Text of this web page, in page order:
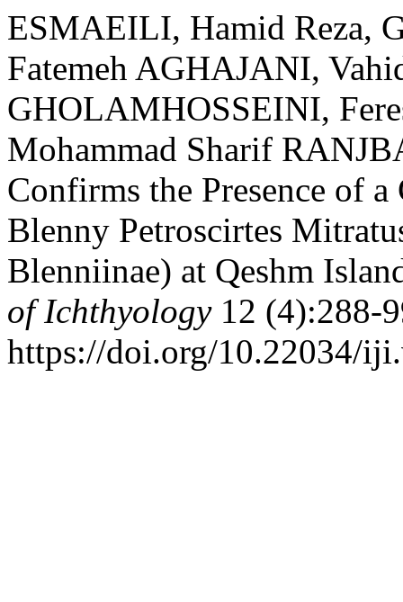
ESMAEILI, Hamid Reza,
Fatemeh AGHAJANI,
GHOLAMHOSSEINI,
Mohammad Sharif
Confirms the Presence of
Blenny Petroscirtes
Blenniinae) at Qeshm
of Ichthyology12 (4):288-
https://doi.org/10.22034/